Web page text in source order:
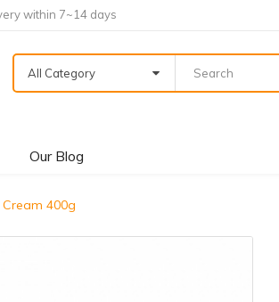
within 7~14 days
All Category
Our Blog
400g